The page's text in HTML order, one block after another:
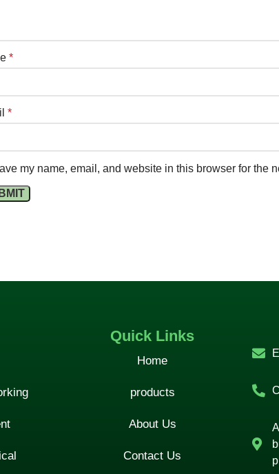
*
*
my name, email, and website in this browser for the
Quick Links
Home
products
About Us
Contact Us